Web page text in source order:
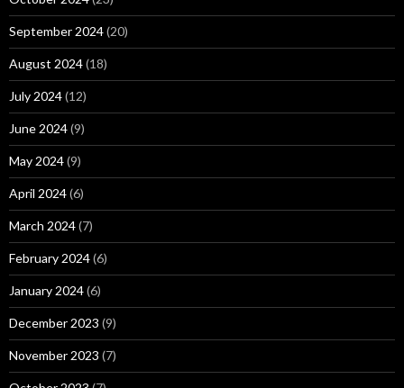
September 2024(20)
August 2024(18)
July 2024(12)
June 2024(9)
May 2024(9)
April 2024(6)
March 2024(7)
February 2024(6)
January 2024(6)
December 2023 (9)
November 2023 (7)